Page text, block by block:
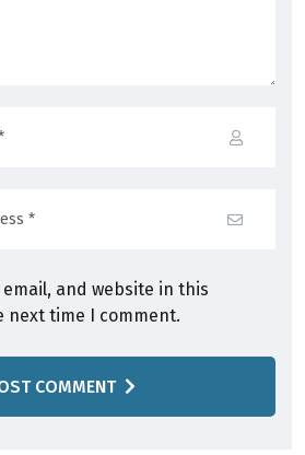
email, and website in this
next time I comment.
COMMENT